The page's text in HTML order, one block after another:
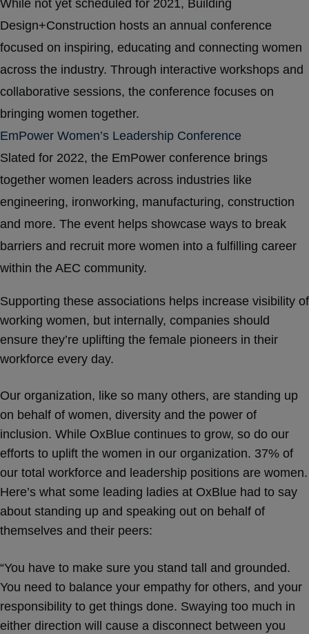
While not yet scheduled for 2021, Building
Design+Construction hosts an annual conference
focused on inspiring, educating and connecting women
across the industry. Through interactive workshops and
collaborative sessions, the conference focuses on
bringing women together.
EmPower Women’s Leadership Conference
Slated for 2022, the EmPower conference brings
together women leaders across industries like
engineering, ironworking, manufacturing, construction
and more. The event helps showcase ways to break
barriers and recruit more women into a fulfilling career
within the AEC community.
Supporting these associations helps increase visibility of
working women, but internally, companies should
ensure they’re uplifting the female pioneers in their
workforce every day.
Our organization, like so many others, are standing up
on behalf of women, diversity and the power of
inclusion. While OxBlue continues to grow, so do our
efforts to uplift the women in our organization. 37% of
our total workforce and leadership positions are women.
Here’s what some leading ladies at OxBlue had to say
about standing up and speaking out on behalf of
themselves and their peers:
“You have to make sure you stand tall and grounded.
You need to balance your empathy for others, and your
responsibility to get things done. Swaying too much in
either direction will cause a disconnect between you